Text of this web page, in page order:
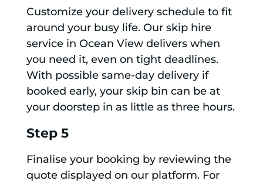
Customize your delivery schedule to fit
around your busy life. Our skip hire
service in Ocean View delivers when
you need it, even on tight deadlines.
With possible same-day delivery if
booked early, your skip bin can be at
your doorstep in as little as three hours.
Step 5
Finalise your booking by reviewing the
quote displayed on our platform. For